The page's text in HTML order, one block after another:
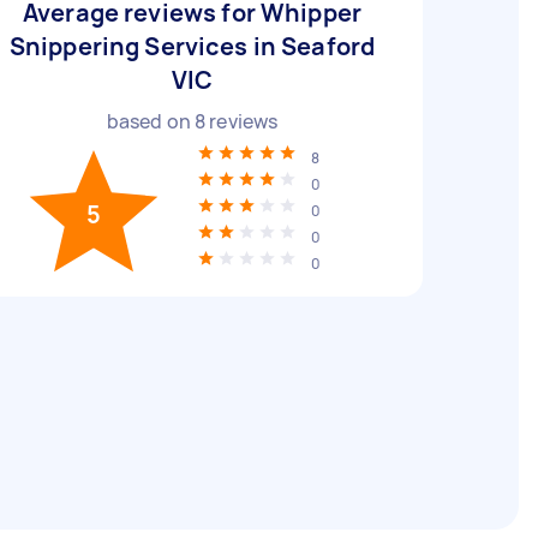
Average reviews for Whipper
Snippering Services in Seaford
VIC
based on 8reviews
5
8
0
0
0
0